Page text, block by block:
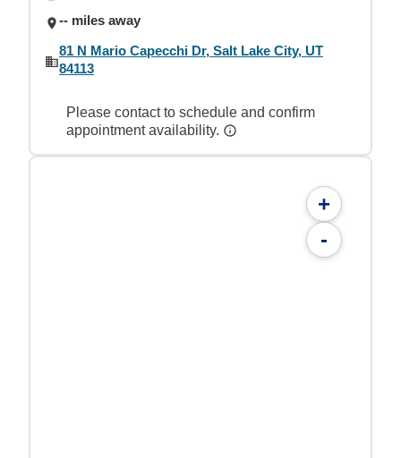
-- miles away
81 N Mario Capecchi Dr, Salt Lake City, UT
84113
Please contact to schedule and confirm
appointment availability.
+
-